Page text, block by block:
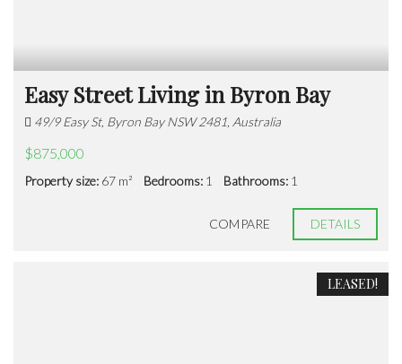
Easy Street Living in Byron Bay
49/9 Easy St, Byron Bay NSW 2481, Australia
$875,000
Property size: 67 m² Bedrooms: 1 Bathrooms: 1
COMPARE DETAILS
LEASED!